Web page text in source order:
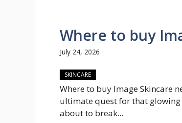
Where to buy
July 24, 2026
SKINCARE
Where to buy Image Skincare
ultimate quest for that glowing
about to break...